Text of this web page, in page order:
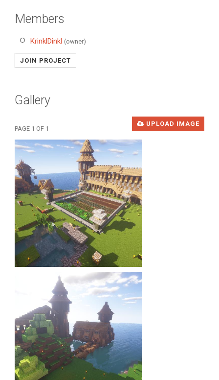
Members
KrinklDinkl (owner)
JOIN PROJECT
Gallery
UPLOAD IMAGE
PAGE 1 OF 1